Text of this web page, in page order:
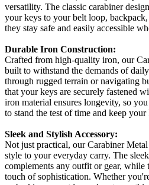
versatility. The classic carabiner
your keys to your belt loop,
they stay safe and easily accessible
Durable Iron Construction:
Crafted from high-quality iron, our
built to withstand the demands of
through rugged terrain or navigating
that your keys are securely fastened
iron material ensures longevity, so
to stand the test of time and keep
Sleek and Stylish Accessory:
Not just practical, our Carabiner
style to your everyday carry. The
complements any outfit or gear, while
touch of sophistication. Whether